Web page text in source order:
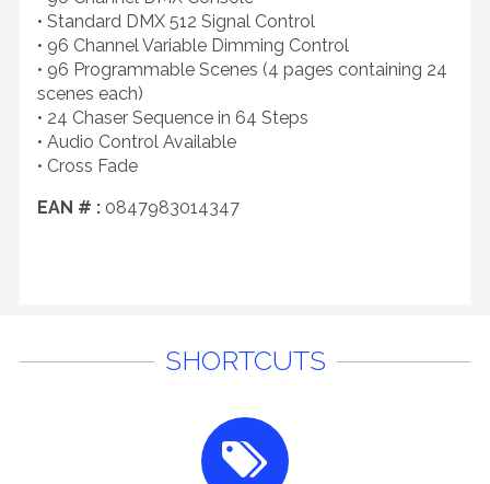
• Standard DMX 512 Signal Control
• 96 Channel Variable Dimming Control
• 96 Programmable Scenes (4 pages containing 24
scenes each)
• 24 Chaser Sequence in 64 Steps
• Audio Control Available
• Cross Fade
EAN # : 0847983014347
SHORTCUTS